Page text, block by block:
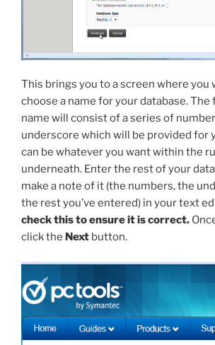
This brings you to a screen where you
choose a name for your database. The
name will consist of a series of
underscore which will be provided for
can be whatever you want within the
underneath. Enter the rest of your
make a note of it (the numbers, the
the rest you’ve entered) in your text
check this to ensure it is correct.
click the Next button.